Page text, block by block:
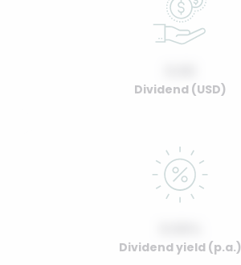
Dividend (USD)
Dividend yield (p.a.)